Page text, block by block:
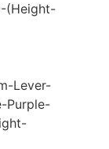
(Height-
Lever-
Purple-